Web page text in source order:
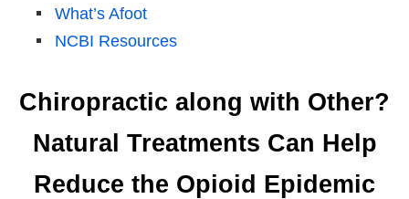
What’s Afoot
NCBI Resources
Chiropractic along with Other?
Natural Treatments Can Help
Reduce the Opioid Epidemic